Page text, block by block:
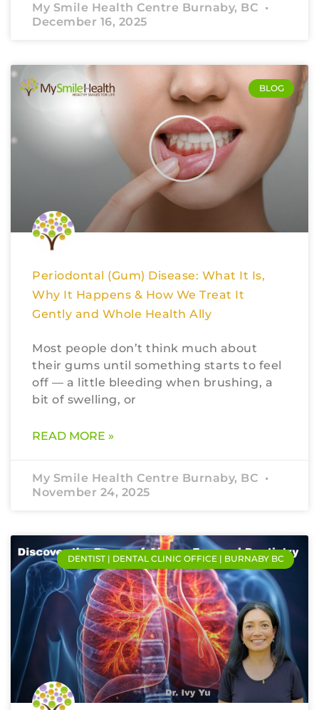
My Smile Health Centre Burnaby, BC
December 16, 2025
BLOG
Periodontal (Gum) Disease: What It Is,
Why It Happens & How We Treat It
Gently and Whole Health Ally
Most people don’t think much about
their gums until something starts to feel
off — a little bleeding when brushing, a
bit of swelling, or
READ MORE »
My Smile Health Centre Burnaby, BC
November 24, 2025
DENTIST | DENTAL CLINIC OFFICE | BURNABY BC